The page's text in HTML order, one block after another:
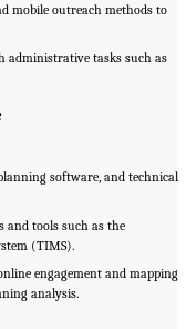
mobile outreach methods to
administrative tasks such as
software, and technical
and tools such as the
(TIMS).
engagement and mapping
analysis.